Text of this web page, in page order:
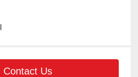
Contact Us